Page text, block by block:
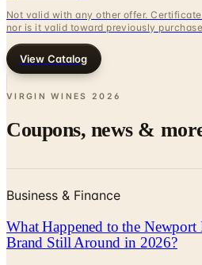
Not valid with any other offer.
nor is it valid toward previously
View Catalog
VIRGIN WINES 2026
Coupons, news &
Business & Finance
What Happened to the Newport
Brand Still Around in 2026?